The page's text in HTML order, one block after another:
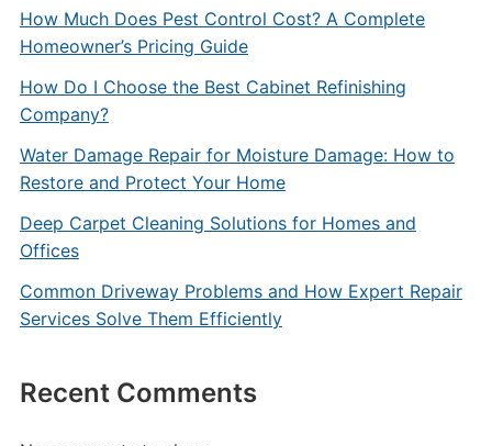
How Much Does Pest Control Cost? A Complete
Homeowner’s Pricing Guide
How Do I Choose the Best Cabinet Refinishing
Company?
Water Damage Repair for Moisture Damage: How to
Restore and Protect Your Home
Deep Carpet Cleaning Solutions for Homes and
Offices
Common Driveway Problems and How Expert Repair
Services Solve Them Efficiently
Recent Comments